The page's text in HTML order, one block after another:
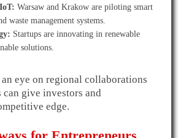
Warsaw and Krakow are piloting smart
waste management systems.
Startups are innovating in renewable
solutions.
eye on regional collaborations
give investors and
edge.